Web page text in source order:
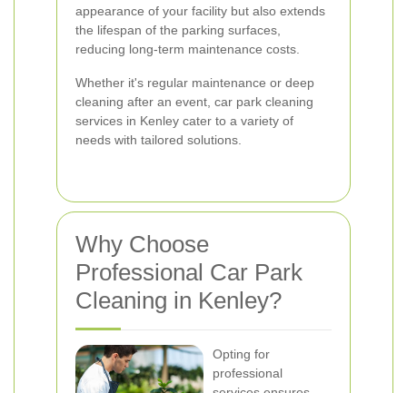
appearance of your facility but also extends
the lifespan of the parking surfaces,
reducing long-term maintenance costs.
Whether it's regular maintenance or deep
cleaning after an event, car park cleaning
services in Kenley cater to a variety of
needs with tailored solutions.
Why Choose
Professional Car Park
Cleaning in Kenley?
Opting for
professional